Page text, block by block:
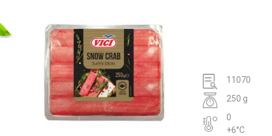
11070
250 g
0
+6°C